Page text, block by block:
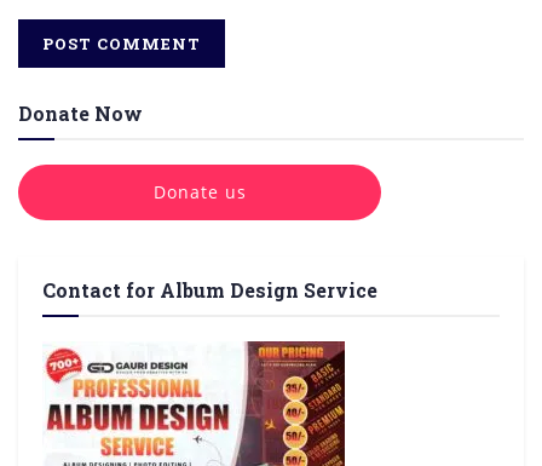
Donate Now
Donate us
Contact for Album Design Service